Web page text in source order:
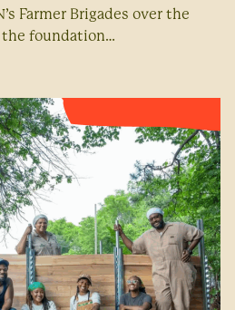
Farmer Brigades over the
the foundation…